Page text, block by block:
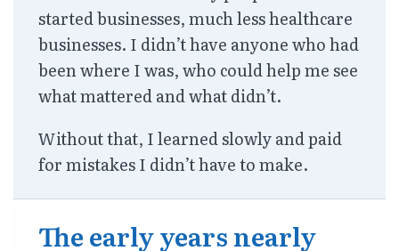
started businesses, much less healthcare
businesses. I didn’t have anyone who had
been where I was, who could help me see
what mattered and what didn’t.
Without that, I learned slowly and paid
for mistakes I didn’t have to make.
The early years nearly